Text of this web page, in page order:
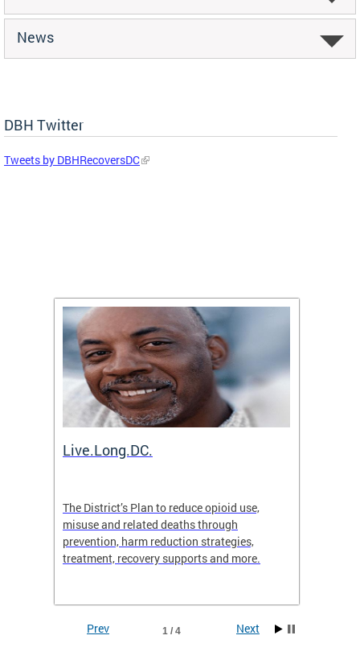
News
DBH Twitter
Tweets by DBHRecoversDC
Live.Long.DC.
The District’s Plan to reduce opioid use,
misuse and related deaths through
prevention, harm reduction strategies,
treatment, recovery supports and more.
1 / 4
Prev Next